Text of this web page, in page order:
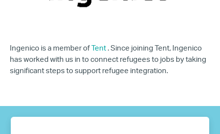
Ingenico is a member of Tent . Since joining Tent, Ingenico
has worked with us in to connect refugees to jobs by taking
significant steps to support refugee integration.